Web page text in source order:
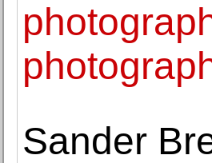
Sander